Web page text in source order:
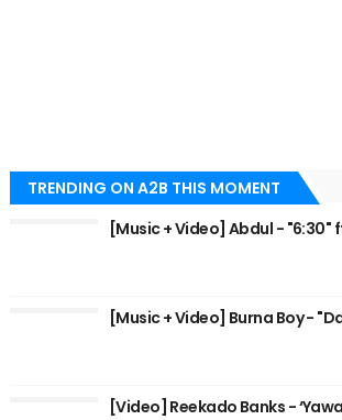
TRENDING ON A2B THIS MOMENT
[Music + Video] Abdul - "6:30"
[Music + Video] Burna Boy -
[Video] Reekado Banks -